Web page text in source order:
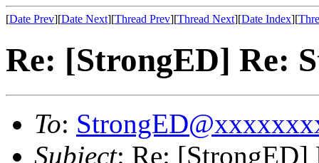
[Date Prev][Date Next][Thread Prev][Thread Next][Date Index][
Re: [StrongED] Re:
To:
Subject: Re: [StrongED]